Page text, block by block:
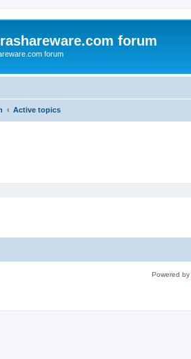
forum
forum
Active topics
Powered by